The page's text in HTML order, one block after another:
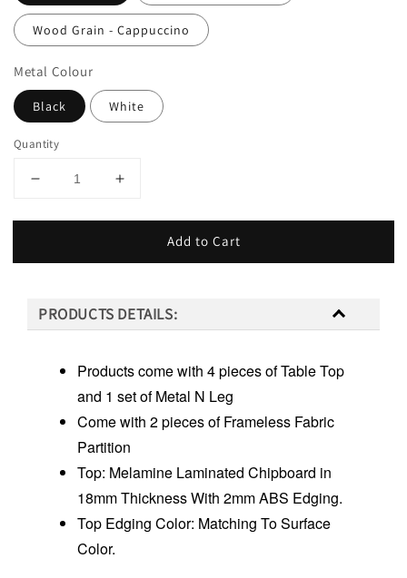
Wood Grain - Cappuccino
Metal Colour
Black White
Quantity
Add to Cart
PRODUCTS DETAILS:
Products come with 4 pieces of Table Top
and 1 set of Metal N Leg
Come with 2 pieces of Frameless Fabric
Partition
Top: Melamine Laminated Chipboard in
18mm Thickness With 2mm ABS Edging.
Top Edging Color: Matching To Surface
Color.